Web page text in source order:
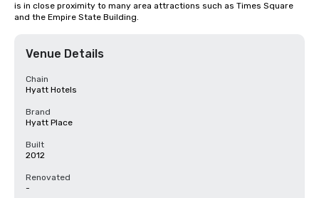
is in close proximity to many area attractions such as Times Square
and the Empire State Building.
Venue Details
Chain
Hyatt Hotels
Brand
Hyatt Place
Built
2012
Renovated
-